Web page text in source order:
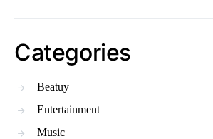
Categories
Beatuy
Entertainment
Music